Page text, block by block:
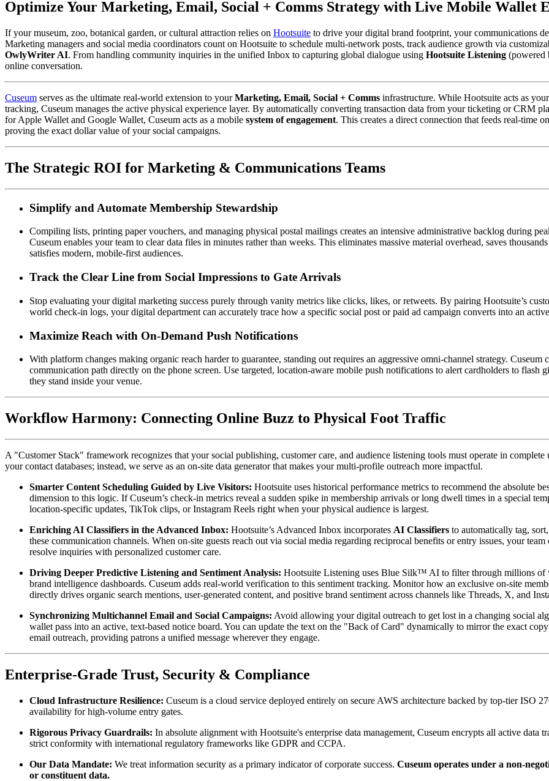
Optimize Your Marketing, Email, Social + Comms Strategy with Live Mobile Wallet
If your museum, zoo, botanical garden, or cultural attraction relies on Hootsuite to drive your digital brand footprint, your communications
Marketing managers and social media coordinators count on Hootsuite to schedule multi-network posts, track audience growth via
OwlyWriter AI. From handling community inquiries in the unified Inbox to capturing global dialogue using Hootsuite Listening (powered
online conversation.
Cuseum serves as the ultimate real-world extension to your Marketing, Email, Social + Comms infrastructure. While Hootsuite acts as
tracking, Cuseum manages the active physical experience layer. By automatically converting transaction data from your ticketing or CRM
for Apple Wallet and Google Wallet, Cuseum acts as a mobile system of engagement. This creates a direct connection that feeds real-time
proving the exact dollar value of your social campaigns.
The Strategic ROI for Marketing & Communications Teams
Simplify and Automate Membership Stewardship
Compiling lists, printing paper vouchers, and managing physical postal mailings creates an intensive administrative backlog during
Cuseum enables your team to clear data files in minutes rather than weeks. This eliminates massive material overhead, saves
satisfies modern, mobile-first audiences.
Track the Clear Line from Social Impressions to Gate Arrivals
Stop evaluating your digital marketing success purely through vanity metrics like clicks, likes, or retweets. By pairing Hootsuite’s
world check-in logs, your digital department can accurately trace how a specific social post or paid ad campaign converts into an
Maximize Reach with On-Demand Push Notifications
With platform changes making organic reach harder to guarantee, standing out requires an aggressive omni-channel strategy.
communication path directly on the phone screen. Use targeted, location-aware mobile push notifications to alert cardholders to flash
they stand inside your venue.
Workflow Harmony: Connecting Online Buzz to Physical Foot Traffic
A "Customer Stack" framework recognizes that your social publishing, customer care, and audience listening tools must operate in
your contact databases; instead, we serve as an on-site data generator that makes your multi-profile outreach more impactful.
Smarter Content Scheduling Guided by Live Visitors: Hootsuite uses historical performance metrics to recommend the absolute
dimension to this logic. If Cuseum’s check-in metrics reveal a sudden spike in membership arrivals or long dwell times in a special
location-specific updates, TikTok clips, or Instagram Reels right when your physical audience is largest.
Enriching AI Classifiers in the Advanced Inbox: Hootsuite’s Advanced Inbox incorporates AI Classifiers to automatically tag,
these communication channels. When on-site guests reach out via social media regarding reciprocal benefits or entry issues, your
resolve inquiries with personalized customer care.
Driving Deeper Predictive Listening and Sentiment Analysis: Hootsuite Listening uses Blue Silk™ AI to filter through millions of
brand intelligence dashboards. Cuseum adds real-world verification to this sentiment tracking. Monitor how an exclusive on-site
directly drives organic search mentions, user-generated content, and positive brand sentiment across channels like Threads, X, and
Synchronizing Multichannel Email and Social Campaigns: Avoid allowing your digital outreach to get lost in a changing social
wallet pass into an active, text-based notice board. You can update the text on the "Back of Card" dynamically to mirror the exact
email outreach, providing patrons a unified message wherever they engage.
Enterprise-Grade Trust, Security & Compliance
Cloud Infrastructure Resilience: Cuseum is a cloud service deployed entirely on secure AWS architecture backed by top-tier ISO
availability for high-volume entry gates.
Rigorous Privacy Guardrails: In absolute alignment with Hootsuite's enterprise data management, Cuseum encrypts all active
strict conformity with international regulatory frameworks like GDPR and CCPA.
Our Data Mandate: We treat information security as a primary indicator of corporate success. Cuseum operates under a non-
or constituent data.